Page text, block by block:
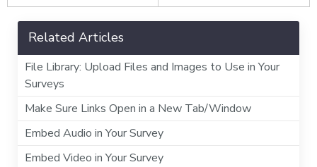
Related Articles
File Library: Upload Files and Images to Use in Your
Surveys
Make Sure Links Open in a New Tab/Window
Embed Audio in Your Survey
Embed Video in Your Survey